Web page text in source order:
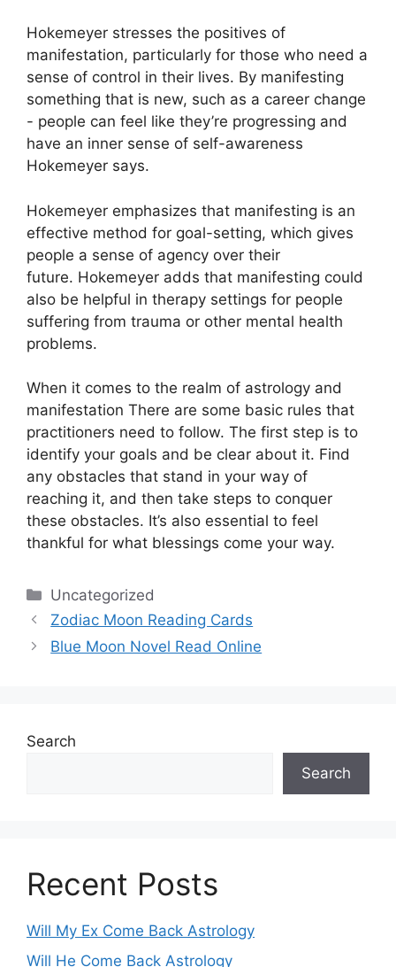
Hokemeyer stresses the positives of
manifestation, particularly for those who need a
sense of control in their lives. By manifesting
something that is new, such as a career change
- people can feel like they’re progressing and
have an inner sense of self-awareness
Hokemeyer says.
Hokemeyer emphasizes that manifesting is an
effective method for goal-setting, which gives
people a sense of agency over their
future. Hokemeyer adds that manifesting could
also be helpful in therapy settings for people
suffering from trauma or other mental health
problems.
When it comes to the realm of astrology and
manifestation There are some basic rules that
practitioners need to follow. The first step is to
identify your goals and be clear about it. Find
any obstacles that stand in your way of
reaching it, and then take steps to conquer
these obstacles. It’s also essential to feel
thankful for what blessings come your way.
Categories
Uncategorized
Zodiac Moon Reading Cards
Blue Moon Novel Read Online
Search
Search
Recent Posts
Will My Ex Come Back Astrology
Will He Come Back Astrology